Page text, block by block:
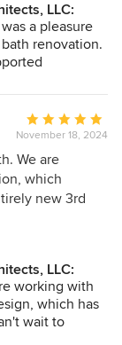
contractor for
and
assisting
with the
HD
LLC:
a pleasure
renovation.
to us!
Average
rating:
5
out
of
November 18, 2024
We are
which
new 3rd
and team
a home to
my budget.
in a design
LLC:
working with
which has
wait to